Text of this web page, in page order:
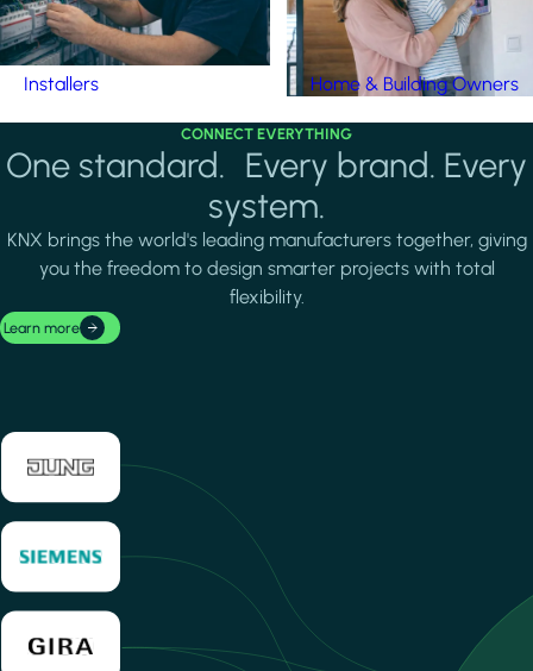
Installers Home & Building Owners
CONNECT EVERYTHING
One standard. Every brand. Every
system.
KNX brings the world's leading manufacturers together, giving
you the freedom to design smarter projects with total
flexibility.
Learn more